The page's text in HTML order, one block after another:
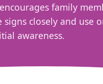
family
signs closely and use
awareness.